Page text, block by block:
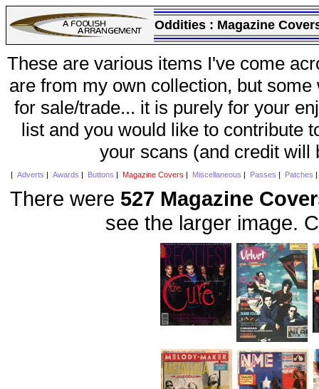
Oddities : Magazine
These are various items I've come
are from my own collection, but
for sale/trade... it is purely for your
list and you would like to contribute
your scans (and credit will
Adverts Awards Buttons Magazine Covers Miscellaneous Passes Patches
There were 527 Magazine
see the larger image.